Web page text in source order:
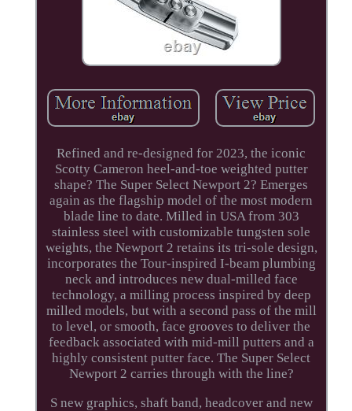
Refined and re-designed for 2023, the iconic
Scotty Cameron heel-and-toe weighted putter
shape? The Super Select Newport 2? Emerges
again as the flagship model of the most modern
blade line to date. Milled in USA from 303
stainless steel with customizable tungsten sole
weights, the Newport 2 retains its tri-sole design,
incorporates the Tour-inspired I-beam plumbing
neck and introduces new dual-milled face
technology, a milling process inspired by deep
milled models, but with a second pass of the mill
to level, or smooth, face grooves to deliver the
feedback associated with mid-mill putters and a
highly consistent putter face. The Super Select
Newport 2 carries through with the line?
S new graphics, shaft band, headcover and new